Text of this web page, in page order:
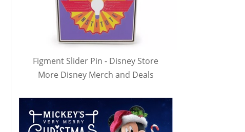
Figment Slider Pin - Disney Store
More Disney Merch and Deals